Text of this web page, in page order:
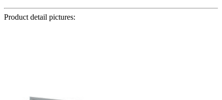
Product detail pictures: